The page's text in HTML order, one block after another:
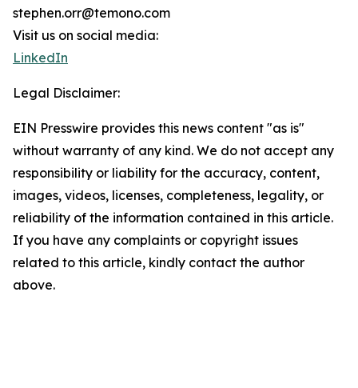
stephen.orr@temono.com
Visit us on social media:
LinkedIn
Legal Disclaimer:
EIN Presswire provides this news content "as is"
without warranty of any kind. We do not accept any
responsibility or liability for the accuracy, content,
images, videos, licenses, completeness, legality, or
reliability of the information contained in this article.
If you have any complaints or copyright issues
related to this article, kindly contact the author
above.